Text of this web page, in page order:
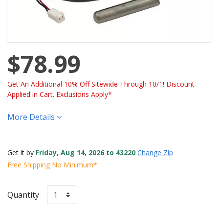
$78.99
Get An Additional 10% Off Sitewide Through 10/1! Discount
Applied in Cart. Exclusions Apply*
More Details
Get it by Friday, Aug 14, 2026 to 43220 Change Zip
Free Shipping No Minimum*
Quantity